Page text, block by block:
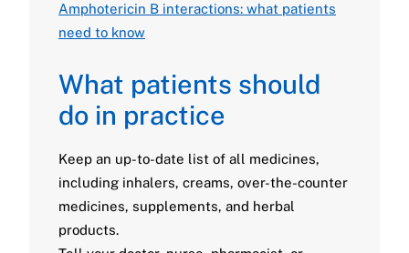
Amphotericin B interactions: what patients
need to know
What patients should
do in practice
Keep an up-to-date list of all medicines,
including inhalers, creams, over-the-counter
medicines, supplements, and herbal
products.